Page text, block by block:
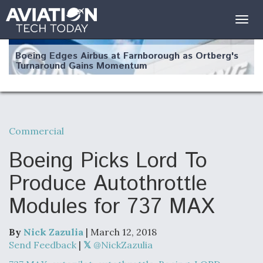
Boeing Edges Airbus at Farnborough as Ortberg's
Turnaround Gains Momentum
Robot Fighter Jets Hit Major Milestones
F135 Engine Core Upgrade Set For Key Design
Clarifies
Commercial
Boeing Picks Lord To
Produce Autothrottle
Modules for 737 MAX
By Nick Zazulia | March 12, 2018
Send Feedback |
@NickZazulia